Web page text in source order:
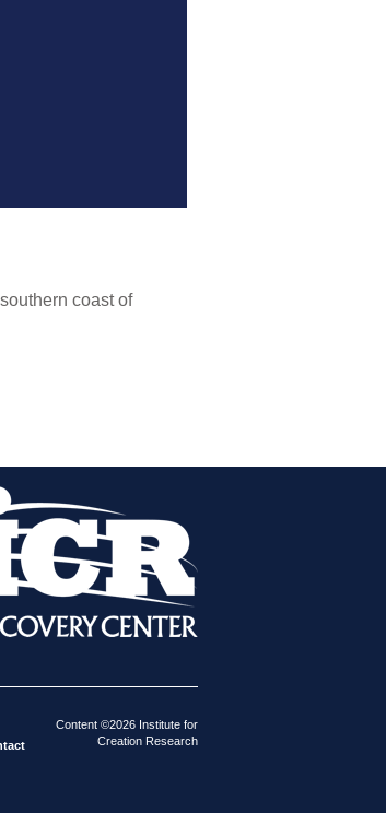
coast of
Content ©2026 Institute for
Creation Research